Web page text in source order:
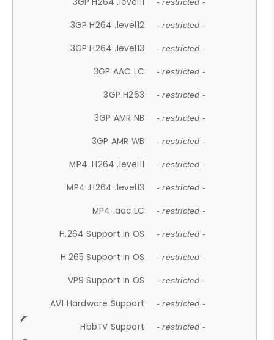
- restricted -
3GP H264 .level12 - restricted -
3GP H264 .level13 - restricted -
3GP AAC LC - restricted -
3GP H263 - restricted -
3GP AMR NB - restricted -
3GP AMR WB - restricted -
MP4 .H264 .level11 - restricted -
MP4 .H264 .level13 - restricted -
MP4 .aac LC - restricted -
H.264 Support In OS - restricted -
H.265 Support In OS - restricted -
VP9 Support In OS - restricted -
AV1 Hardware Support - restricted -
HbbTV Support - restricted -